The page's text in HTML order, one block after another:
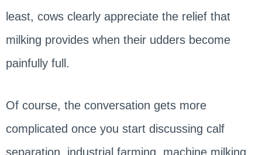
least, cows clearly appreciate the relief that
milking provides when their udders become
painfully full.
Of course, the conversation gets more
complicated once you start discussing calf
separation, industrial farming, machine milking,